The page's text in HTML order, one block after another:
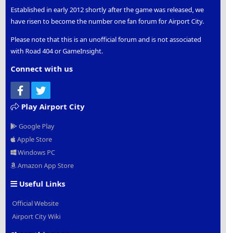
Established in early 2012 shortly after the game was released, we
have risen to become the number one fan forum for Airport City.
Please note that this is an unofficial forum and is not associated
with Road 404 or GameInsight.
Connect with us
Facebook
Play Airport City
Google Play
Apple Store
Windows PC
Amazon App Store
Useful Links
Official Website
Airport City Wiki